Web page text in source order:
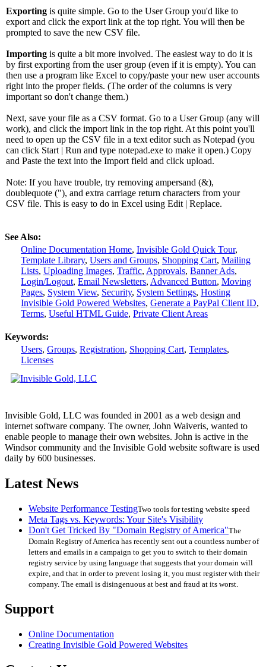
Exporting is quite simple. Go to the User Group you'd like to
export and click the export link at the top right. You will then be
prompted to save the new CSV file.
Importing is quite a bit more involved. The easiest way to do it is
by first exporting from the user group (even if it is empty). You can
then use a program like Excel to copy/paste your new user accounts
right into the proper fields. (The order of the columns is very
important so don't change them.)
Next, save your file as a CSV format. Go to a User Group (any will
work), and click the import link in the top right. At this point you'll
need to open up the CSV file in a text editor such as Notepad (you
can click Start | Run and type notepad.exe to make it open.) Copy
and Paste the text into the Import field and click upload.
Note: If you have trouble, try removing ampersand (&),
doublequote ("), and extra carriage return characters from your
CSV file. This is easy to do in Excel using Edit | Replace.
See Also:
Online Documentation Home, Invisible Gold Quick Tour,
Template Library, Users and Groups, Shopping Cart, Mailing
Lists, Uploading Images, Traffic, Approvals, Banner Ads,
Login/Logout, Email Newsletters, Advanced Button, Moving
Pages, System View, Security, System Settings, Hosting
Invisible Gold Powered Websites, Generate a PayPal Client ID,
Terms, Useful HTML Guide, Private Client Areas
Keywords:
Users, Groups, Registration, Shopping Cart, Templates,
Licenses
Invisible Gold, LLC was founded in 2001 as a web design and
internet software company. The owner, John Waiveris, wanted to
enable people to manage their own websites. John is active in the
Windsor community and the Invisible Gold website software is used
daily by 600 businesses.
Latest News
Website Performance TestingTwo tools for testing website speed
Meta Tags vs. Keywords: Your Site's Visibility
Don't Get Tricked By "Domain Registry of America"The
Domain Registry of America has recently sent out a countless number of
letters and emails in a campaign to get you to switch to their domain
registry service by using language that suggests that your domain will
expire, and that in order to prevent losing it, you must register with their
company. The email is disingenuous at best and fraud at its worst.
Support
Online Documentation
Creating Invisible Gold Powered Websites